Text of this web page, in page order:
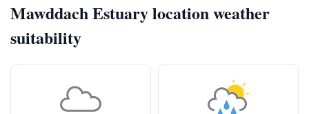
Mawddach Estuary location weather
suitability